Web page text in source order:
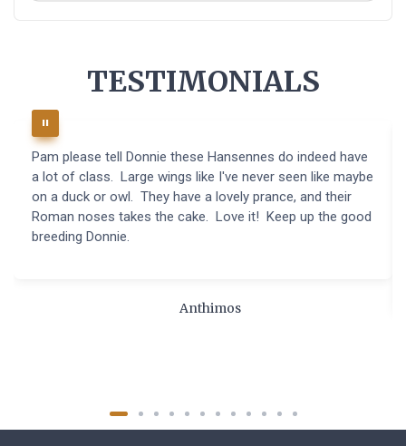
TESTIMONIALS
Pam please tell Donnie these Hansennes do indeed have
a lot of class. Large wings like I've never seen like maybe
on a duck or owl. They have a lovely prance, and their
Roman noses takes the cake. Love it! Keep up the good
breeding Donnie.
Anthimos